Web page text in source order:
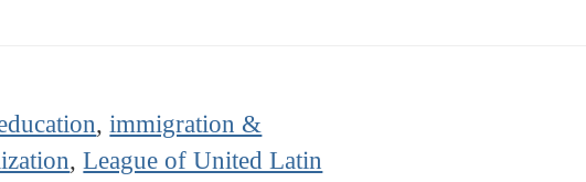
,immigration &
,League of United Latin